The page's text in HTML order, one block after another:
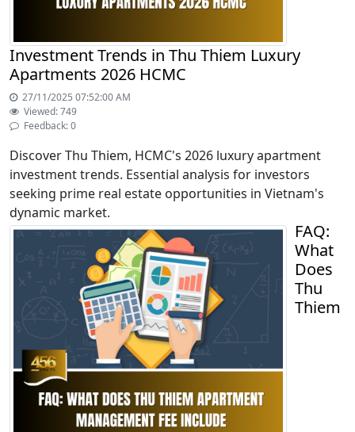
Investment Trends in Thu Thiem Luxury
Apartments 2026 HCMC
27/11/2025 07:52:00 AM
Viewed: 749
Feedback: 0
Discover Thu Thiem, HCMC's 2026 luxury apartment
investment trends. Essential analysis for investors
seeking prime real estate opportunities in Vietnam's
dynamic market.
FAQ:
What
Does
Thu
Thiem